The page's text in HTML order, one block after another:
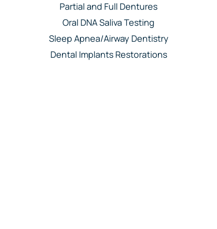
Partial and Full Dentures
Oral DNA Saliva Testing
Sleep Apnea/Airway Dentistry
Dental Implants Restorations